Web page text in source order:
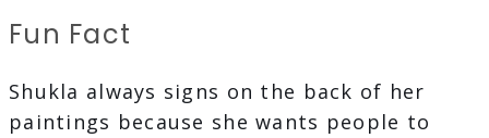
Fun Fact
Shukla always signs on the back of her
paintings because she wants people to